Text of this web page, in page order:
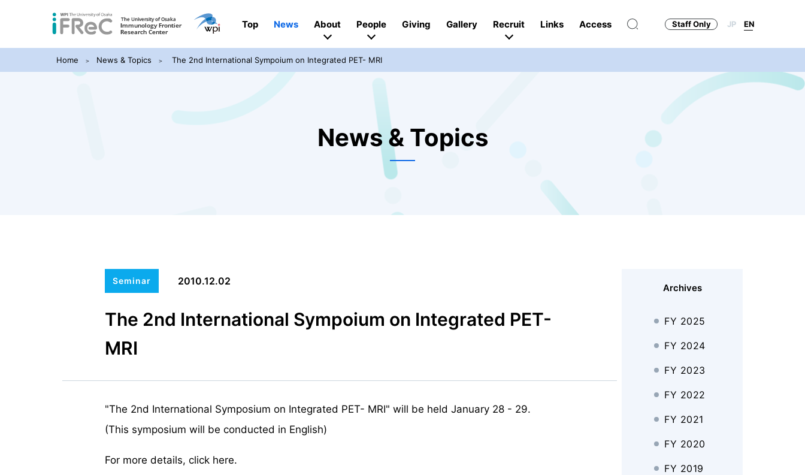
Top News About People Giving Gallery Recruit Links Access Staff Only JP EN
Home News & Topics The 2nd International Sympoium on Integrated PET- MRI
News & Topics
Seminar 2010.12.02
The 2nd International Sympoium on Integrated PET-
MRI
"The 2nd International Symposium on Integrated PET- MRI" will be held January 28 - 29.
(This symposium will be conducted in English)
For more details, click here.
Archives
FY 2025
FY 2024
FY 2023
FY 2022
FY 2021
FY 2020
FY 2019